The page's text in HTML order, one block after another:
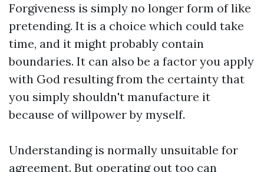
Forgiveness is simply no longer form of like
pretending. It is a choice which could take
time, and it might probably contain
boundaries. It can also be a factor you apply
with God resulting from the certainty that
you simply shouldn't manufacture it
because of willpower by myself.
Understanding is normally unsuitable for
agreement. But operating out too can